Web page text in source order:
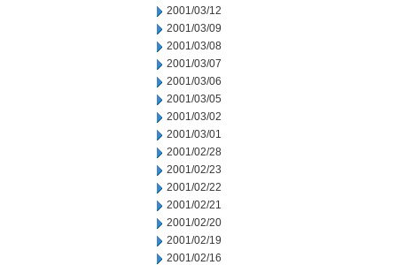
2001/03/12
2001/03/09
2001/03/08
2001/03/07
2001/03/06
2001/03/05
2001/03/02
2001/03/01
2001/02/28
2001/02/23
2001/02/22
2001/02/21
2001/02/20
2001/02/19
2001/02/16